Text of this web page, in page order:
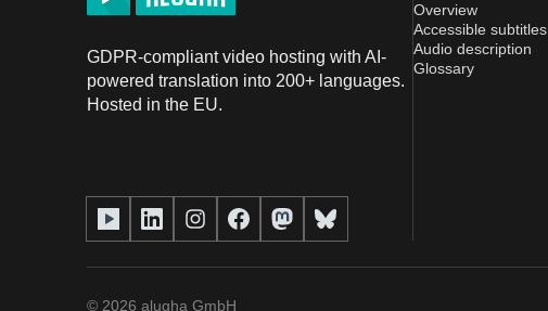
GDPR-compliant video hosting with AI-
powered translation into 200+ languages.
Hosted in the EU.
Overview
Accessible subtitles
Audio description
Glossary
© 2026 alugha GmbH